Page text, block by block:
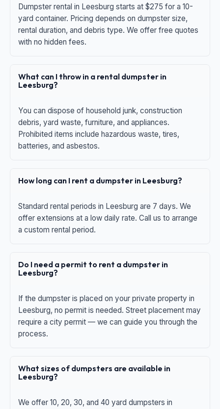
Dumpster rental in Leesburg starts at $275 for a 10-
yard container. Pricing depends on dumpster size,
rental duration, and debris type. We offer free quotes
with no hidden fees.
What can I throw in a rental dumpster in
Leesburg?
You can dispose of household junk, construction
debris, yard waste, furniture, and appliances.
Prohibited items include hazardous waste, tires,
batteries, and asbestos.
How long can I rent a dumpster in Leesburg?
Standard rental periods in Leesburg are 7 days. We
offer extensions at a low daily rate. Call us to arrange
a custom rental period.
Do I need a permit to rent a dumpster in
Leesburg?
If the dumpster is placed on your private property in
Leesburg, no permit is needed. Street placement may
require a city permit — we can guide you through the
process.
What sizes of dumpsters are available in
Leesburg?
We offer 10, 20, 30, and 40 yard dumpsters in